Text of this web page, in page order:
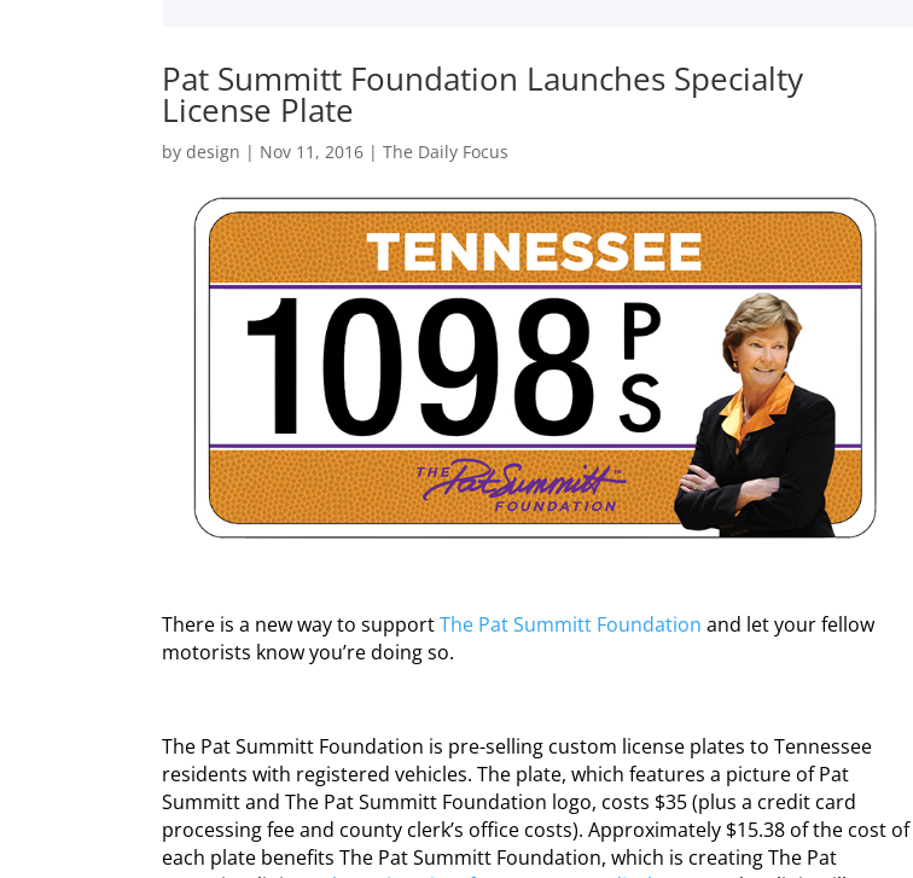
Pat Summitt Foundation Launches Specialty
License Plate
bydesign | Nov 11, 2016 |The Daily Focus
There is a new way to supportThe Pat Summitt Foundation and let your fellow
motorists know you’re doing so.
The Pat Summitt Foundation is pre-selling custom license plates to Tennessee
residents with registered vehicles. The plate, which features a picture of Pat
Summitt and The Pat Summitt Foundation logo, costs $35 (plus a credit card
processing fee and county clerk’s office costs). Approximately $15.38 of the cost of
each plate benefits The Pat Summitt Foundation, which is creating The Pat